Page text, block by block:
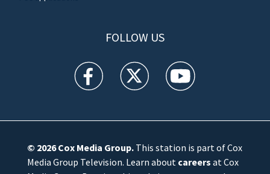
FOLLOW US
WFTV facebook feed(Opens a new window)
WFTV twitter feed(Opens a new
WFTV youtube
© 2026Cox Media Group.This station is part of Cox
Media Group Television. Learn about careers at Cox